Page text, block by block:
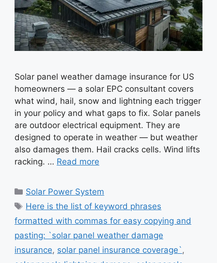
Solar panel weather damage insurance for US
homeowners — a solar EPC consultant covers
what wind, hail, snow and lightning each trigger
in your policy and what gaps to fix. Solar panels
are outdoor electrical equipment. They are
designed to operate in weather — but weather
also damages them. Hail cracks cells. Wind lifts
racking. … Read more
Categories
Solar Power System
Tags
Here is the list of keyword phrases
formatted with commas for easy copying and
pasting: `solar panel weather damage
insurance, solar panel insurance coverage` ,